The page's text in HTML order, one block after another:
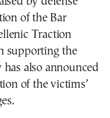
of the Bar
Traction
supporting the
also announced
of the victims’